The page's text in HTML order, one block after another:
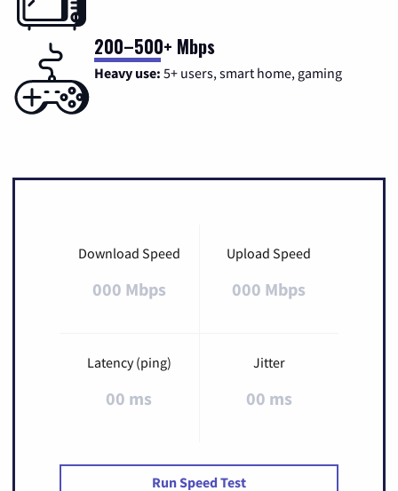
200–500+ Mbps
Heavy use: 5+ users, smart home, gaming
Download Speed
000 Mbps
Upload Speed
000 Mbps
Latency (ping)
00 ms
Jitter
00 ms
Run Speed Test